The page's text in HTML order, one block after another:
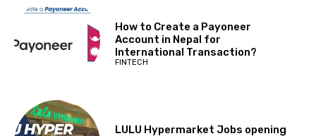
How to Create a Payoneer
Account in Nepal for
International Transaction?
FINTECH
LULU Hypermarket Jobs opening